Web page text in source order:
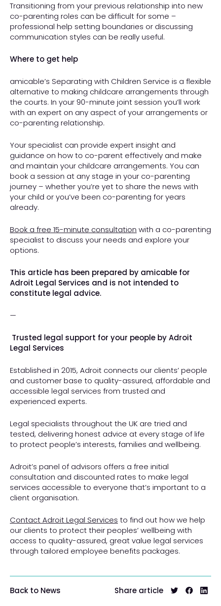
Transitioning from your previous relationship into new
co-parenting roles can be difficult for some –
professional help setting boundaries or discussing
communication styles can be really useful.
Where to get help
amicable’s Separating with Children Service is a flexible
alternative to making childcare arrangements through
the courts. In your 90-minute joint session you’ll work
with an expert on any aspect of your arrangements or
co-parenting relationship.
Your specialist can provide expert insight and
guidance on how to co-parent effectively and make
and maintain your childcare arrangements. You can
book a session at any stage in your co-parenting
journey – whether you’re yet to share the news with
your child or you’ve been co-parenting for years
already.
Book a free 15-minute consultation with a co-parenting
specialist to discuss your needs and explore your
options.
This article has been prepared by amicable for
Adroit Legal Services and is not intended to
constitute legal advice.
—
Trusted legal support for your people by Adroit
Legal Services
Established in 2015, Adroit connects our clients’ people
and customer base to quality-assured, affordable and
accessible legal services from trusted and
experienced experts.
Legal specialists throughout the UK are tried and
tested, delivering honest advice at every stage of life
to protect people’s interests, families and wellbeing.
Adroit’s panel of advisors offers a free initial
consultation and discounted rates to make legal
services accessible to everyone that’s important to a
client organisation.
Contact Adroit Legal Services to find out how we help
our clients to protect their peoples’ wellbeing with
access to quality-assured, great value legal services
through tailored employee benefits packages.
Back to News Share article